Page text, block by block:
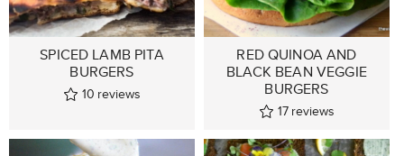
SPICED LAMB PITA
BURGERS
10 reviews
RED QUINOA AND
BLACK BEAN VEGGIE
BURGERS
17 reviews